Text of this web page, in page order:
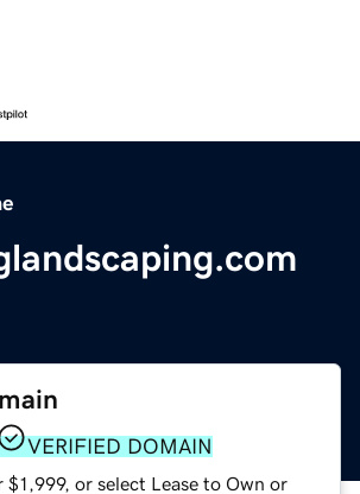
VERIFIED DOMAIN
or select Lease to Own or